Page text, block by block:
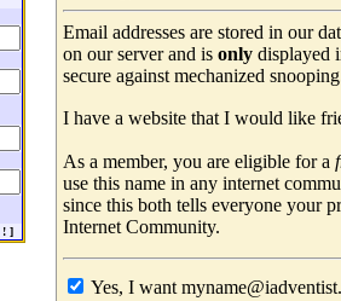
! ]
Email addresses are stored in our
on our server and is onlydisplayed
secure against mechanized
I have a website that I would like
As a member, you are eligible for a
use this name in any internet
since this both tells everyone your
Internet Community.
Yes, I want